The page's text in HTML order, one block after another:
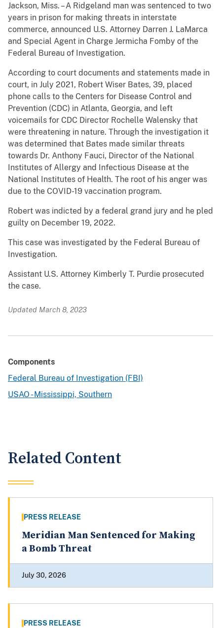
Jackson, Miss. – A Ridgeland man was sentenced to two
years in prison for making threats in interstate
commerce, announced U.S. Attorney Darren J. LaMarca
and Special Agent in Charge Jermicha Fomby of the
Federal Bureau of Investigation.
According to court documents and statements made in
court, in July 2021, Robert Wiser Bates, 39, placed
phone calls to the Centers for Disease Control and
Prevention (CDC) in Atlanta, Georgia, and left
voicemails for CDC Director Rochelle Walensky that
were threatening in nature. Through the investigation it
was determined that Bates made similar threats
towards Dr. Anthony Fauci, Director of the National
Institutes of Allergy and Infectious Disease at the
National Institutes of Health. The root of his anger was
due to the COVID-19 vaccination program.
Robert was indicted by a federal grand jury and he pled
guilty on December 19, 2022.
This case was investigated by the Federal Bureau of
Investigation.
Assistant U.S. Attorney Kimberly T. Purdie prosecuted
the case.
Updated March 8, 2023
Components
Federal Bureau of Investigation (FBI)
USAO - Mississippi, Southern
Related Content
PRESS RELEASE
Meridian Man Sentenced for Making
a Bomb Threat
July 30, 2026
PRESS RELEASE